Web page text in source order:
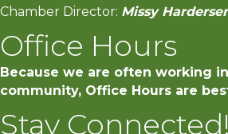
Chamber Director: Missy
Office Hours
Because we are often working
community, Office Hours are
Stay Connected!